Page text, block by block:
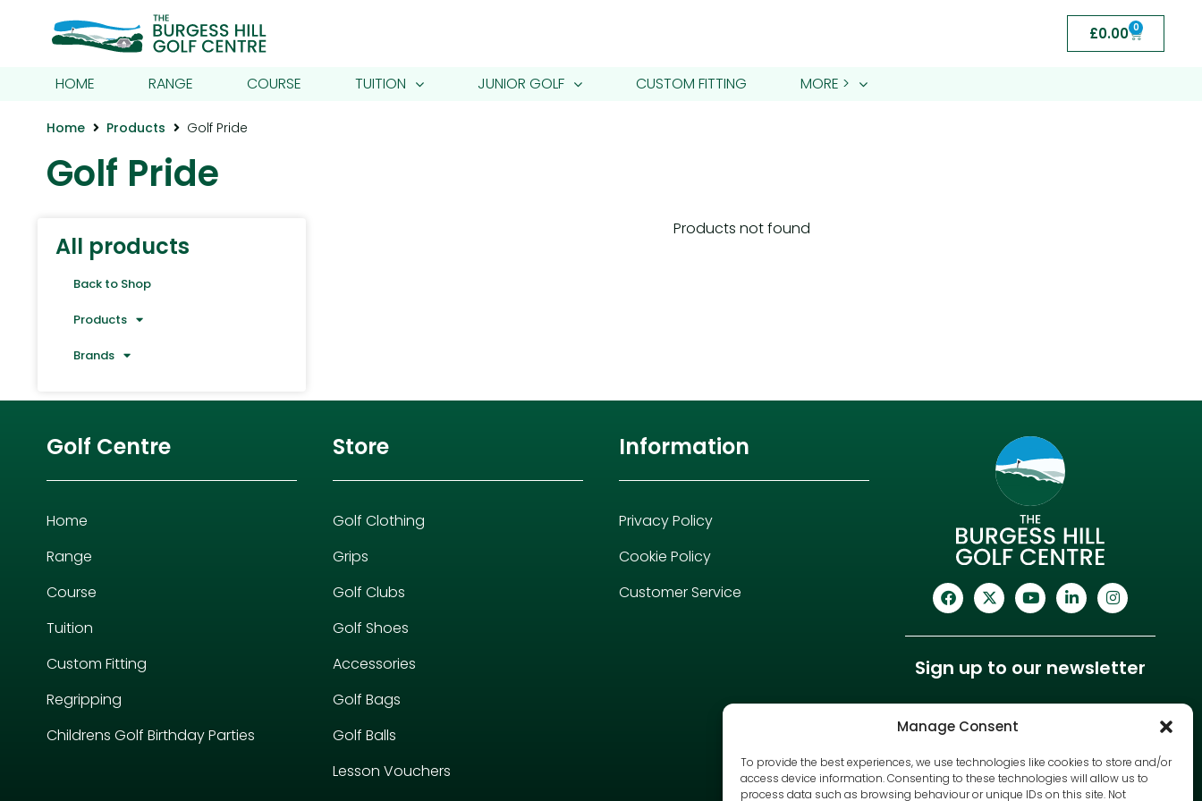
Manage Consent
To provide the best experiences, we use technologies like cookies to store and/or
access device information. Consenting to these technologies will allow us to
process data such as browsing behaviour or unique IDs on this site. Not
£0.00 0
HOME RANGE COURSE TUITION JUNIOR GOLF CUSTOM FITTING MORE >
Home Products Golf Pride
Golf Pride
All products
Back to Shop
Products
Brands
Products not found
Golf Centre
Home
Range
Course
Tuition
Custom Fitting
Regripping
Childrens Golf Birthday Parties
Store
Golf Clothing
Grips
Golf Clubs
Golf Shoes
Accessories
Golf Bags
Golf Balls
Lesson Vouchers
Information
Privacy Policy
Cookie Policy
Customer Service
Sign up to our newsletter